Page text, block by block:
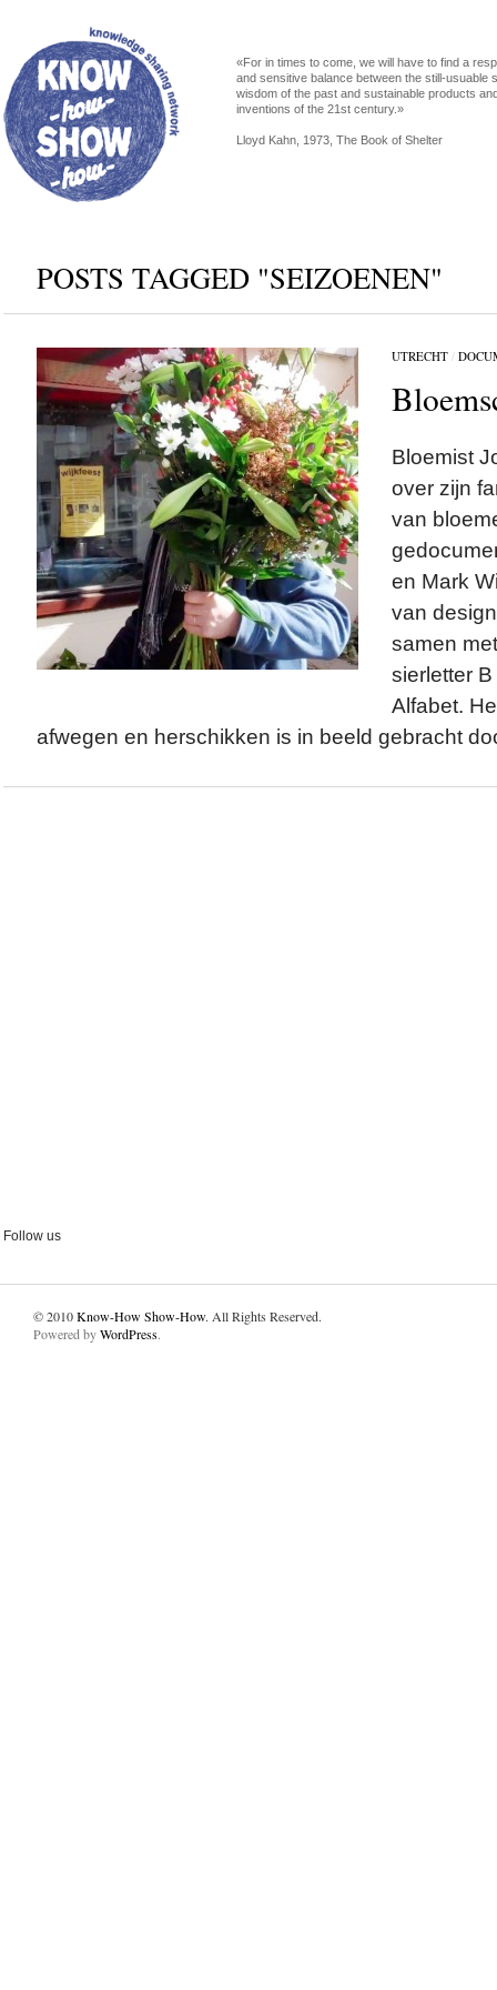
«For in times to come, we will have to find a
and sensitive balance between the still-usuable
wisdom of the past and sustainable products
inventions of the 21st century.»
Lloyd Kahn, 1973, The Book of Shelter
POSTS TAGGED "SEIZOENEN"
UTRECHT/
Bloemist
over zijn
van
en Mark
van
samen
sierletter
Alfabet.
afwegen en herschikken is in beeld gebracht
Follow us
© 2010Know-How Show-How. All Rights Reserved.
Powered byWordPress.